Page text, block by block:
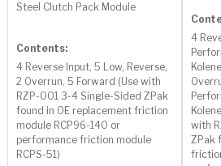
Steel Clutch Pack Module
Contents:
4 Reverse Input, 5 Low, Reverse,
2 Overrun, 5 Forward (Use with
RZP-001 3-4 Single-Sided ZPak
found in OE replacement friction
module RCP96-140 or
performance friction module
RCPS-51)
4
with
ZPak